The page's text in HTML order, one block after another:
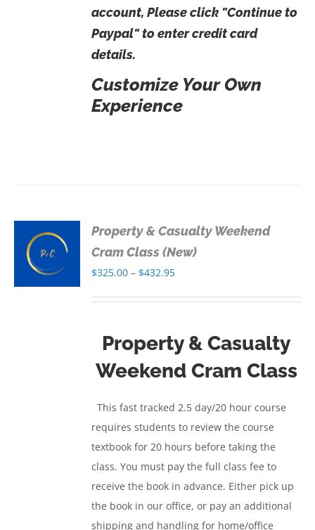
account, Please click "Continue to
Paypal" to enter credit card
details.
Customize Your Own
Experience
Property & Casualty Weekend
Cram Class (New)
$325.00 – $432.95Price
$432.95
Property & Casualty
Weekend Cram Class
This fast tracked 2.5 day/20 hour course
requires students to review the course
textbook for 20 hours before taking the
class. You must pay the full class fee to
receive the book in advance. Either pick up
the book in our office, or pay an additional
shipping and handling for home/office